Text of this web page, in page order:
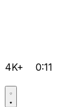
4K+ 0:11